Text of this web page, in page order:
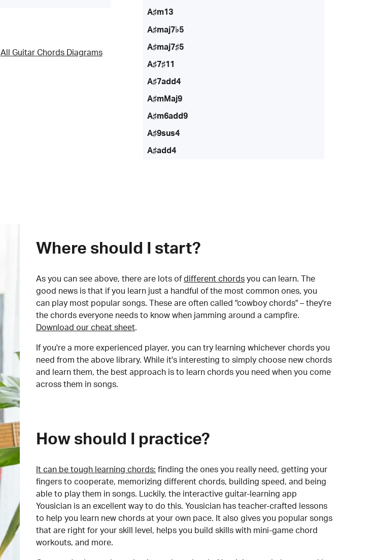
All Guitar Chords Diagrams
A♯m13
A♯maj7♭5
A♯maj7♯5
A♯7♯11
A♯7add4
A♯mMaj9
A♯m6add9
A♯9sus4
A♯add4
Where should I start?
As you can see above, there are lots of different chords you can learn. The
good news is that if you learn just a handful of the most common ones, you
can play most popular songs. These are often called "cowboy chords" – they're
the chords everyone needs to know when jamming around a campfire.
Download our cheat sheet.
If you're a more experienced player, you can try learning whichever chords you
need from the above library. While it's interesting to simply choose new chords
and learn them, the best approach is to learn chords you need when you come
across them in songs.
How should I practice?
It can be tough learning chords: finding the ones you really need, getting your
fingers to cooperate, memorizing different chords, building speed, and being
able to play them in songs. Luckily, the interactive guitar-learning app
Yousician is an excellent way to do this. Yousician has teacher-crafted lessons
to help you learn new chords at your own pace. It also gives you popular songs
that are right for your skill level, helps you build skills with mini-game chord
workouts, and more.